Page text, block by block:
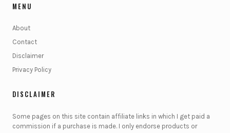
MENU
About
Contact
Disclaimer
Privacy Policy
DISCLAIMER
Some pages on this site contain affiliate links in which I get paid a
commission if a purchase is made. I only endorse products or